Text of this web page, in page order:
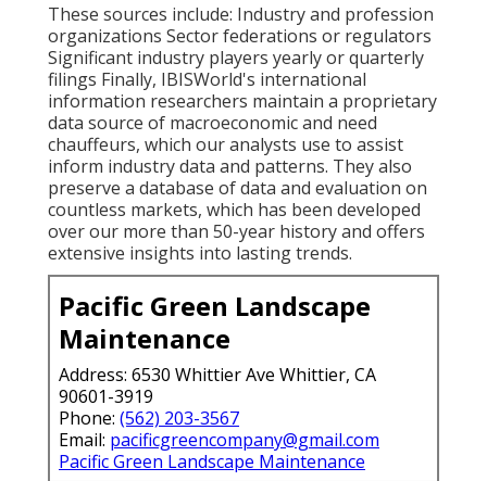
These sources include: Industry and profession
organizations Sector federations or regulators
Significant industry players yearly or quarterly
filings Finally, IBISWorld's international
information researchers maintain a proprietary
data source of macroeconomic and need
chauffeurs, which our analysts use to assist
inform industry data and patterns. They also
preserve a database of data and evaluation on
countless markets, which has been developed
over our more than 50-year history and offers
extensive insights into lasting trends.
Pacific Green Landscape
Maintenance
Address: 6530 Whittier Ave Whittier, CA
90601-3919
Phone: (562) 203-3567
Email: pacificgreencompany@gmail.com
Pacific Green Landscape Maintenance